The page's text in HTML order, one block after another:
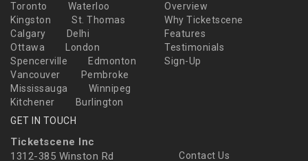
Toronto
Waterloo
Kingston
St. Thomas
Calgary
Delhi
Ottawa
London
Spencerville
Edmonton
Vancouver
Pembroke
Mississauga
Winnipeg
Kitchener
Burlington
Overview
Why Ticketscene
Features
Testimonials
Sign-Up
GET IN TOUCH
Ticketscene Inc
1312-385 Winston Rd
Contact Us